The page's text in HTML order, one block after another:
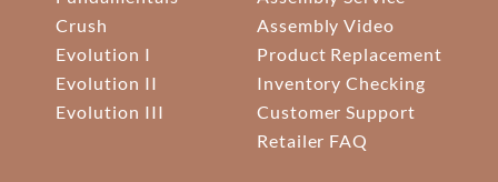
Crush
Evolution I
Evolution II
Evolution III
Assembly Video
Product Replacement
Inventory Checking
Customer Support
Retailer FAQ